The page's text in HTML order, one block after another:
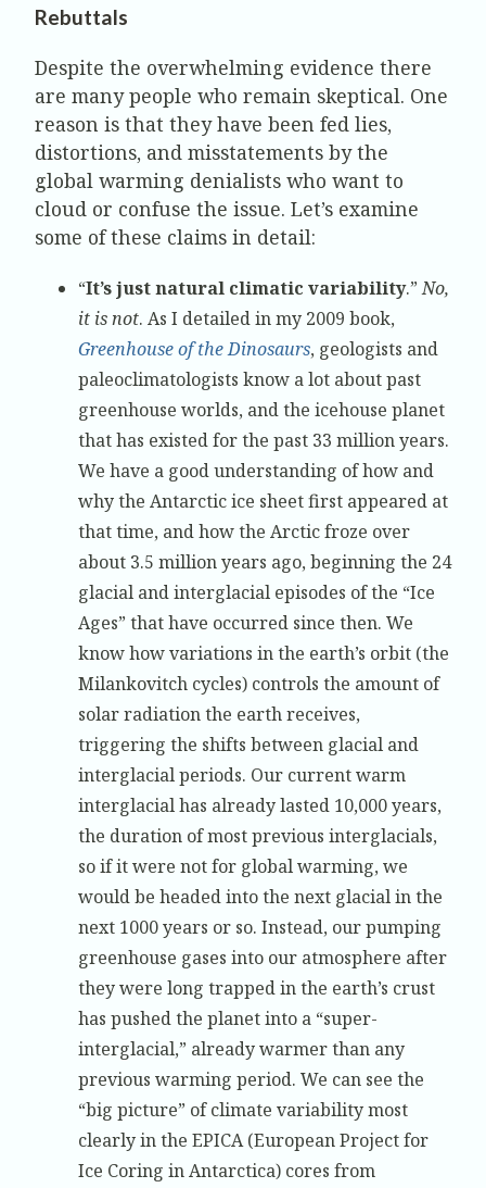
Rebuttals
Despite the overwhelming evidence there
are many people who remain skeptical. One
reason is that they have been fed lies,
distortions, and misstatements by the
global warming denialists who want to
cloud or confuse the issue. Let’s examine
some of these claims in detail:
“It’s just natural climatic variability.”No,
it is not. As I detailed in my 2009 book,
Greenhouse of the Dinosaurs, geologists and
paleoclimatologists know a lot about past
greenhouse worlds, and the icehouse planet
that has existed for the past 33 million years.
We have a good understanding of how and
why the Antarctic ice sheet first appeared at
that time, and how the Arctic froze over
about 3.5 million years ago, beginning the 24
glacial and interglacial episodes of the “Ice
Ages” that have occurred since then. We
know how variations in the earth’s orbit (the
Milankovitch cycles) controls the amount of
solar radiation the earth receives,
triggering the shifts between glacial and
interglacial periods. Our current warm
interglacial has already lasted 10,000 years,
the duration of most previous interglacials,
so if it were not for global warming, we
would be headed into the next glacial in the
next 1000 years or so. Instead, our pumping
greenhouse gases into our atmosphere after
they were long trapped in the earth’s crust
has pushed the planet into a “super-
interglacial,” already warmer than any
previous warming period. We can see the
“big picture” of climate variability most
clearly in the EPICA (European Project for
Ice Coring in Antarctica) cores from